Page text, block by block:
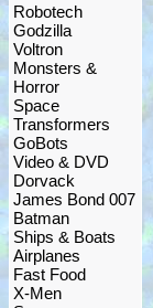
Robotech
Godzilla
Voltron
Monsters &
Horror
Space
Transformers
GoBots
Video & DVD
Dorvack
James Bond 007
Batman
Ships & Boats
Airplanes
Fast Food
X-Men